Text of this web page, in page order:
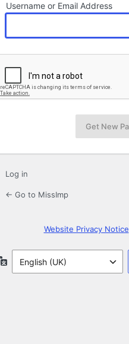
Username or Email Address
Log in
← Go to MissImp
Website Privacy Notice
Language